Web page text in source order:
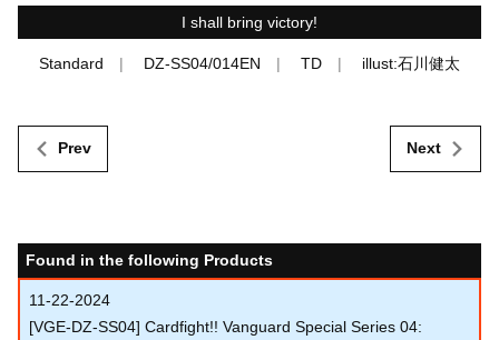
I shall bring victory!
Standard DZ-SS04/014EN TD illust:石川健太
Prev Next
Found in the following Products
11-22-2024
[VGE-DZ-SS04] Cardfight!! Vanguard Special Series 04: